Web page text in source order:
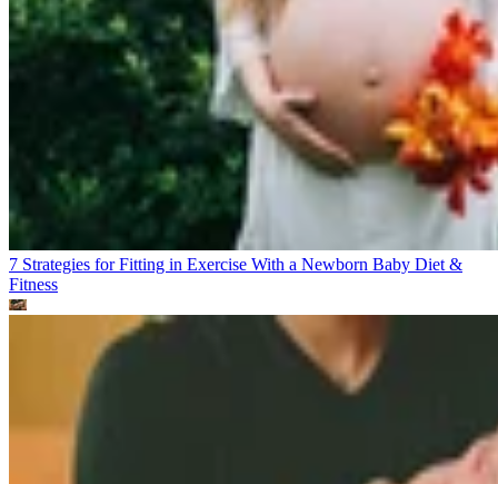
7 Strategies for Fitting in Exercise With a Newborn Baby Diet &
Fitness